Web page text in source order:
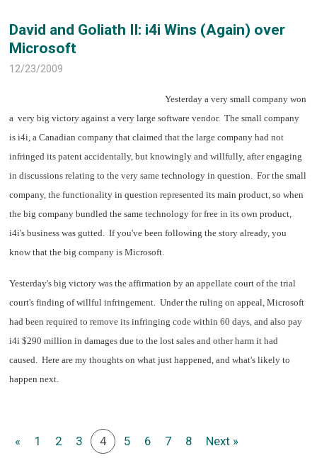
David and Goliath II: i4i Wins (Again) over
Microsoft
12/23/2009
Yesterday a very small company won
a very big victory against a very large software vendor. The small company
is i4i, a Canadian company that claimed that the large company had not
infringed its patent accidentally, but knowingly and willfully, after engaging
in discussions relating to the very same technology in question. For the small
company, the functionality in question represented its main product, so when
the big company bundled the same technology for free in its own product,
i4i's business was gutted. If you've been following the story already, you
know that the big company is Microsoft.
Yesterday's big victory was the affirmation by an appellate court of the trial
court's finding of willful infringement. Under the ruling on appeal, Microsoft
had been required to remove its infringing code within 60 days, and also pay
i4i $290 million in damages due to the lost sales and other harm it had
caused. Here are my thoughts on what just happened, and what's likely to
happen next.
« 1 2 3 4 5 6 7 8 Next »